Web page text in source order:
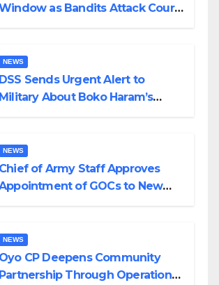
as Bandits Attack Court
NEWS
DSS Sends Urgent Alert to
Military About Boko Haram’s
NEWS
Chief of Army Staff Approves
of GOCs to New
NEWS
Oyo CP Deepens Community
Partnership Through Operational